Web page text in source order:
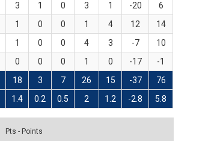
3 1 0 3 1 -20
6
1 0 0 1 4 12
14
1 0 0 4 3 -7
10
0 0 0 1 0 -17
-1
18 3 7 26 15 -37 76
1.4 0.2 0.5 2 1.2 -2.8 5.8
Pts - Points